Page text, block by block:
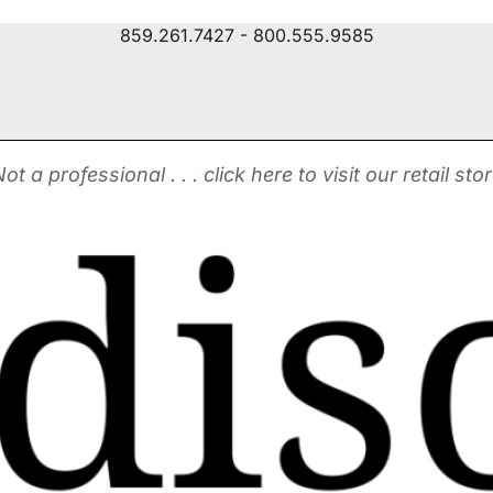
859.261.7427 - 800.555.9585
a professional . . . click here to visit our retail